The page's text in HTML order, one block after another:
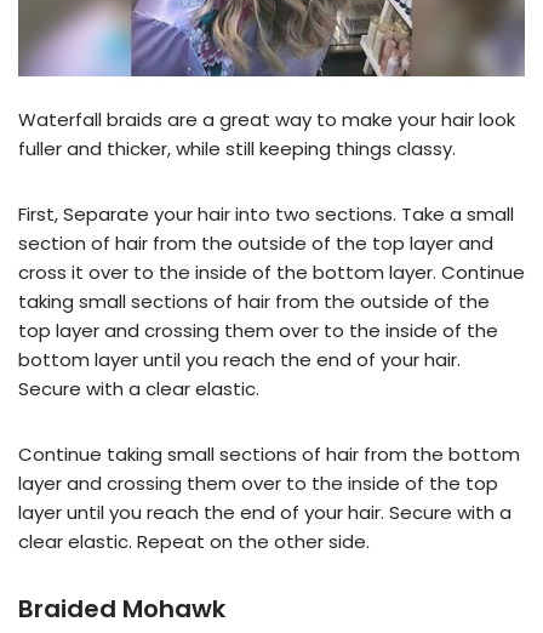
Waterfall braids are a great way to make your hair look
fuller and thicker, while still keeping things classy.
First, Separate your hair into two sections. Take a small
section of hair from the outside of the top layer and
cross it over to the inside of the bottom layer. Continue
taking small sections of hair from the outside of the
top layer and crossing them over to the inside of the
bottom layer until you reach the end of your hair.
Secure with a clear elastic.
Continue taking small sections of hair from the bottom
layer and crossing them over to the inside of the top
layer until you reach the end of your hair. Secure with a
clear elastic. Repeat on the other side.
Braided Mohawk